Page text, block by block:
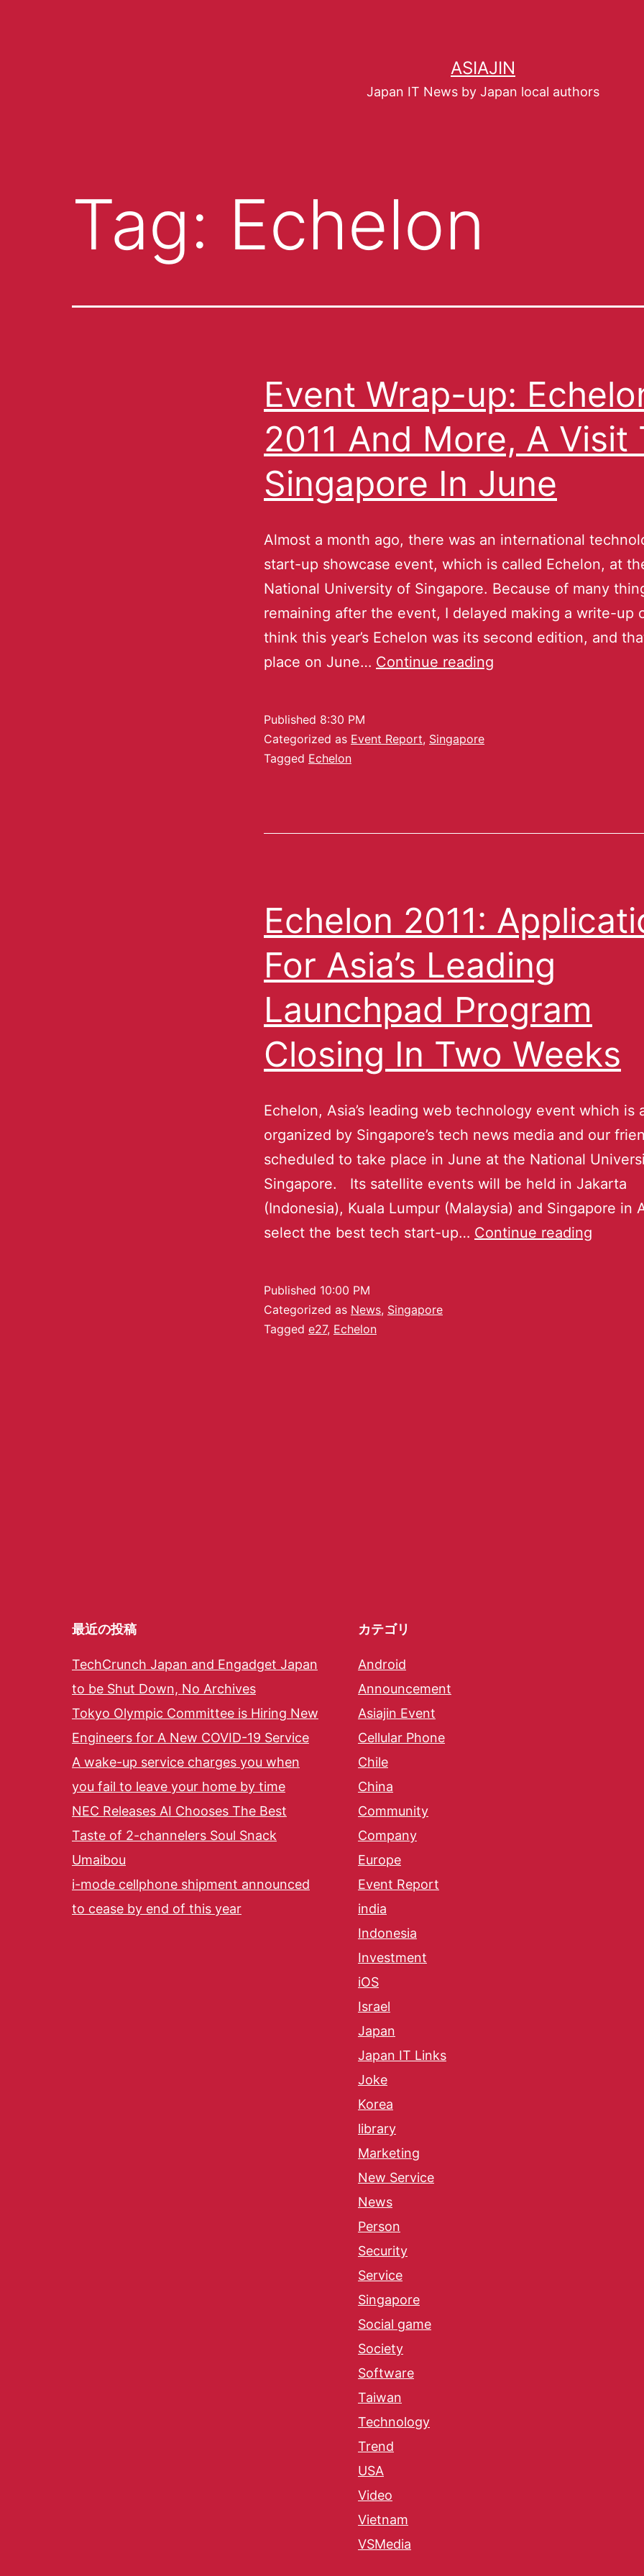
ASIAJIN
Japan IT News by Japan local authors
Tag: Echelon
Event Wrap-up:
2011 And More, A Visit
Singapore In June
Almost a month ago, there was an international
start-up showcase event, which is called Echelon, at
National University of Singapore. Because of many
remaining after the event, I delayed making a write-up
think this year’s Echelon was its second edition, and
place on June… Continue reading
Published 8:30 PM
Categorized as Event Report, Singapore
Tagged Echelon
Echelon 2011:
For Asia’s Leading
Launchpad Program
Closing In Two Weeks
Echelon, Asia’s leading web technology event which is
organized by Singapore’s tech news media and our
scheduled to take place in June at the National
Singapore. Its satellite events will be held in Jakarta
(Indonesia), Kuala Lumpur (Malaysia) and Singapore in
select the best tech start-up… Continue reading
Published 10:00 PM
Categorized as News, Singapore
Tagged e27, Echelon
最近の投稿
TechCrunch Japan and Engadget Japan
to be Shut Down, No Archives
Tokyo Olympic Committee is Hiring New
Engineers for A New COVID-19 Service
A wake-up service charges you when
you fail to leave your home by time
NEC Releases AI Chooses The Best
Taste of 2-channelers Soul Snack
Umaibou
i-mode cellphone shipment announced
to cease by end of this year
カテゴリ
Android
Announcement
Asiajin Event
Cellular Phone
Chile
China
Community
Company
Europe
Event Report
india
Indonesia
Investment
iOS
Israel
Japan
Japan IT Links
Joke
Korea
library
Marketing
New Service
News
Person
Security
Service
Singapore
Social game
Society
Software
Taiwan
Technology
Trend
USA
Video
Vietnam
VSMedia